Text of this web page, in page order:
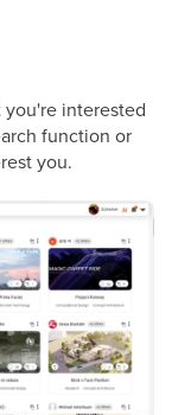
interested
function or
you.